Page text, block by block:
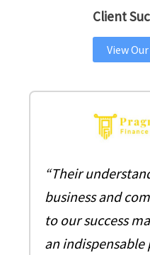
Client
View
“Their
business and
to our success
an